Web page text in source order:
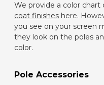
We provide a color chart
coat finishes here.
you see on your screen
they look on the poles
color.
Pole Accessories